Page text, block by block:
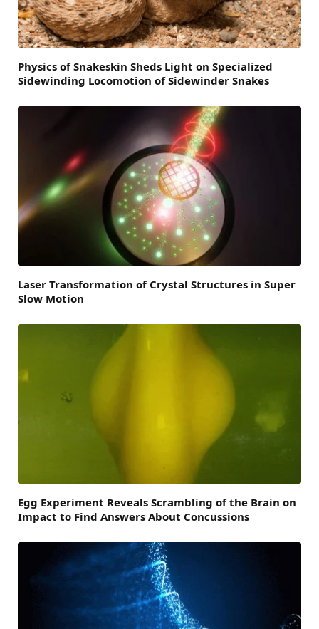
Physics of Snakeskin Sheds Light on Specialized
Sidewinding Locomotion of Sidewinder Snakes
Laser Transformation of Crystal Structures in Super
Slow Motion
Egg Experiment Reveals Scrambling of the Brain on
Impact to Find Answers About Concussions